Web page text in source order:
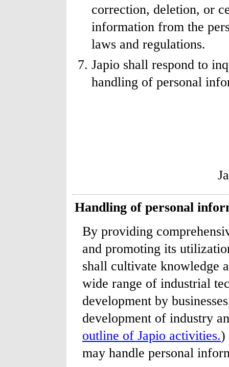
correction, deletion, or
information from the
laws and regulations.
Japio shall respond to
handling of personal
Handling of personal
By providing
and promoting its
shall cultivate knowledge
wide range of industrial
development by
development of industry
outline of Japio activities.)
may handle personal